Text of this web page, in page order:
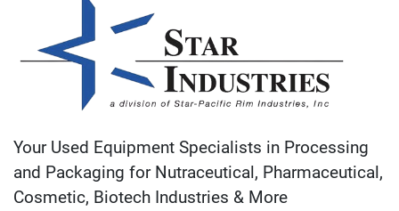
Your Used Equipment Specialists in Processing
and Packaging for Nutraceutical, Pharmaceutical,
Cosmetic, Biotech Industries & More